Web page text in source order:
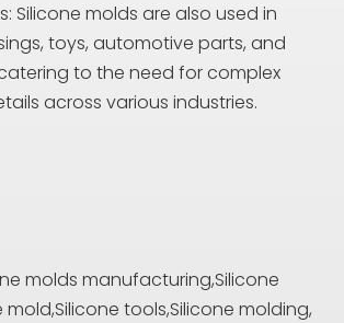
Silicone molds are also used in
toys, automotive parts, and
to the need for complex
across various industries.
molds manufacturing,Silicone
tools,Silicone molding,